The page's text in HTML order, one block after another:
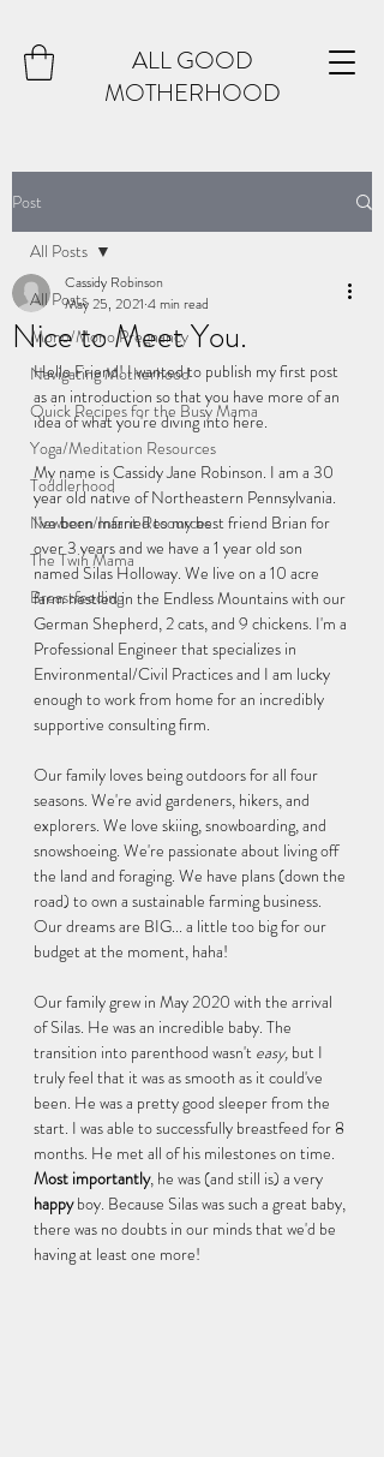
ALL GOOD
MOTHERHOOD
Post
All Posts
Mono/Mono Pregnancy
Navigating Motherhood
Quick Recipes for the Busy Mama
Yoga/Meditation Resources
Toddlerhood
Newborn/Infant Resources
The Twin Mama
Breastfeeding
All Posts
Nice to Meet You.
Cassidy Robinson
May 25, 2021 4 min read
Hello Friend! I wanted to publish my first post
as an introduction so that you have more of an
idea of what you're diving into here.
My name is Cassidy Jane Robinson. I am a 30
year old native of Northeastern Pennsylvania.
I've been married to my best friend Brian for
over 3 years and we have a 1 year old son
named Silas Holloway. We live on a 10 acre
farm nestled in the Endless Mountains with our
German Shepherd, 2 cats, and 9 chickens. I'm a
Professional Engineer that specializes in
Environmental/Civil Practices and I am lucky
enough to work from home for an incredibly
supportive consulting firm.
Our family loves being outdoors for all four
seasons. We're avid gardeners, hikers, and
explorers. We love skiing, snowboarding, and
snowshoeing. We're passionate about living off
the land and foraging. We have plans (down the
road) to own a sustainable farming business.
Our dreams are BIG... a little too big for our
budget at the moment, haha!
Our family grew in May 2020 with the arrival
of Silas. He was an incredible baby. The
transition into parenthood wasn't easy, but I
truly feel that it was as smooth as it could've
been. He was a pretty good sleeper from the
start. I was able to successfully breastfeed for 8
months. He met all of his milestones on time.
Most importantly, he was (and still is) a very
happy boy. Because Silas was such a great baby,
there was no doubts in our minds that we'd be
having at least one more!